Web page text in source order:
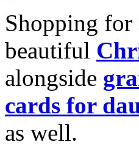
Shopping for
beautiful
alongside
cards for
as well.